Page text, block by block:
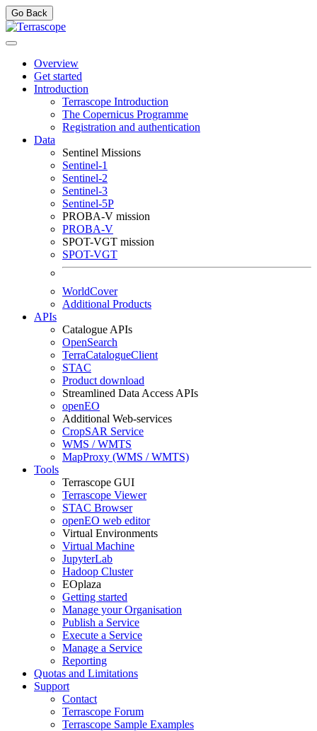
Go Back
Overview
Get started
Introduction
Terrascope Introduction
The Copernicus Programme
Registration and authentication
Data
Sentinel Missions
Sentinel-1
Sentinel-2
Sentinel-3
Sentinel-5P
PROBA-V mission
PROBA-V
SPOT-VGT mission
SPOT-VGT
WorldCover
Additional Products
APIs
Catalogue APIs
OpenSearch
TerraCatalogueClient
STAC
Product download
Streamlined Data Access APIs
openEO
Additional Web-services
CropSAR Service
WMS / WMTS
MapProxy (WMS / WMTS)
Tools
Terrascope GUI
Terrascope Viewer
STAC Browser
openEO web editor
Virtual Environments
Virtual Machine
JupyterLab
Hadoop Cluster
EOplaza
Getting started
Manage your Organisation
Publish a Service
Execute a Service
Manage a Service
Reporting
Quotas and Limitations
Support
Contact
Terrascope Forum
Terrascope Sample Examples